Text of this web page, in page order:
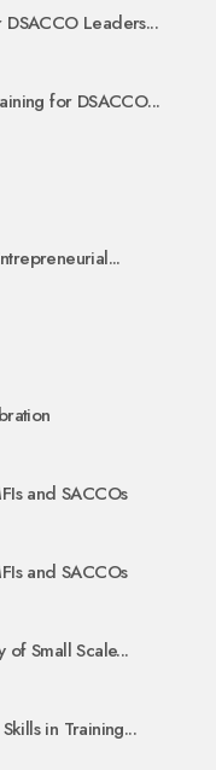
Leaders...
for DSACCO...
and SACCOs
and SACCOs
of Small Scale...
in Training...